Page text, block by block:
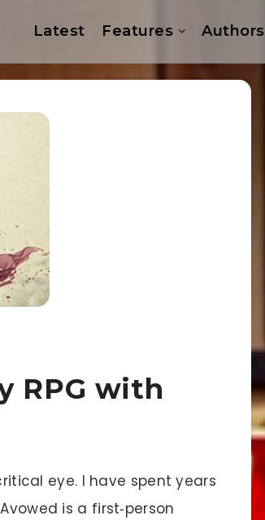
Latest Features Authors
RPG with
eye. I have spent years
is a first‐person